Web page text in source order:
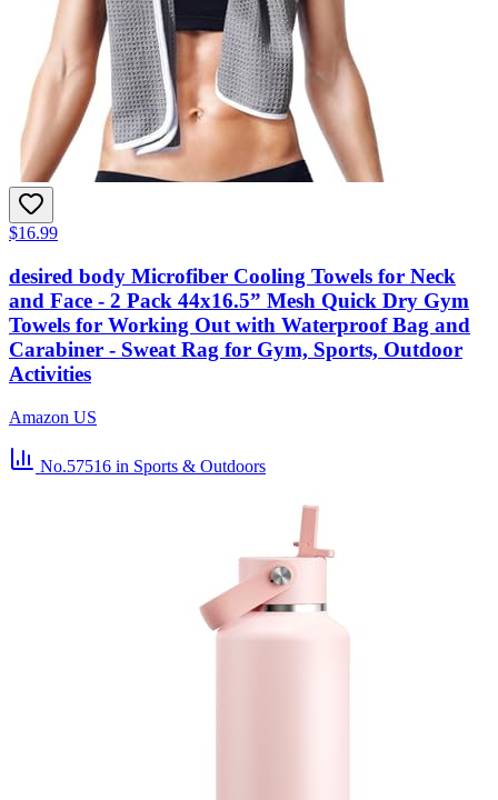
$16.99
desired body Microfiber Cooling Towels for Neck
and Face - 2 Pack 44x16.5” Mesh Quick Dry Gym
Towels for Working Out with Waterproof Bag and
Carabiner - Sweat Rag for Gym, Sports, Outdoor
Activities
Amazon US
No.57516 in Sports & Outdoors